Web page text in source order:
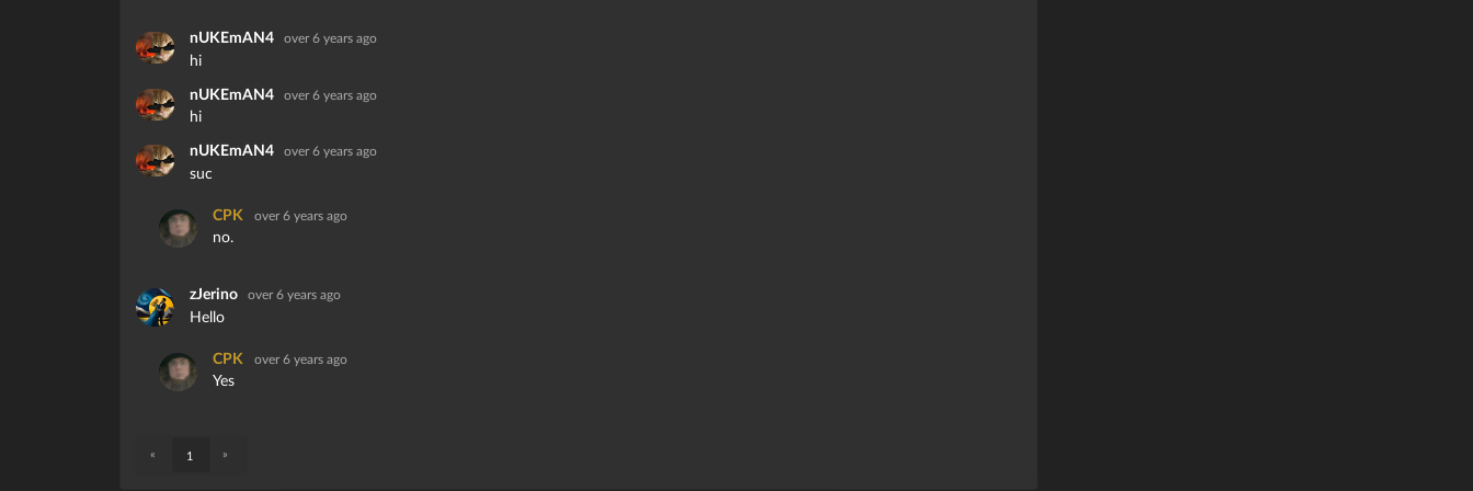
nUKEmAN4 over 6 years ago
hi
nUKEmAN4 over 6 years ago
hi
nUKEmAN4 over 6 years ago
suc
CPK over 6 years ago
no.
zJerino over 6 years ago
Hello
CPK over 6 years ago
Yes
« 1 »